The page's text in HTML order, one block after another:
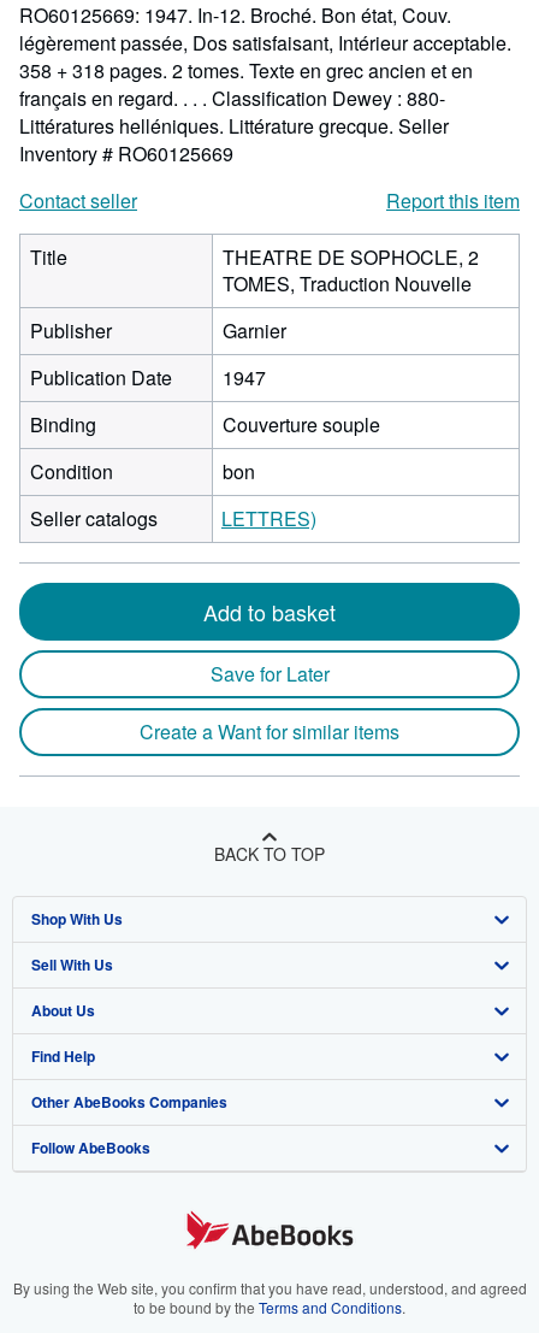
RO60125669: 1947. In-12. Broché. Bon état, Couv.
légèrement passée, Dos satisfaisant, Intérieur acceptable.
358 + 318 pages. 2 tomes. Texte en grec ancien et en
français en regard. . . . Classification Dewey : 880-
Littératures helléniques. Littérature grecque. Seller
Inventory # RO60125669
Contact seller
Report this item
Title
THEATRE DE SOPHOCLE, 2
TOMES, Traduction Nouvelle
Publisher
Garnier
Publication Date
1947
Binding
Couverture souple
Condition
bon
Seller catalogs
LETTRES)
Add to basket
Save for Later
Create a Want for similar items
BACK TO TOP
Shop With Us
Advanced Search
Browse Collections
My Account
My Orders
View Basket
Sell With Us
Start Selling
Join Our Affiliate Program
Book Buyback
Refer a seller
About Us
About AbeBooks
Media
Careers
Your Ads Privacy Choices
Find Help
Help
Customer Support
Other AbeBooks Companies
AbeBooks.co.uk
AbeBooks.it
Follow AbeBooks
By using the Web site, you confirm that you have read, understood, and agreed
to be bound by the Terms and Conditions.